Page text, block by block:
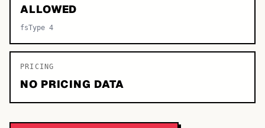
ALLOWED
fsType 4
PRICING
NO PRICING DATA